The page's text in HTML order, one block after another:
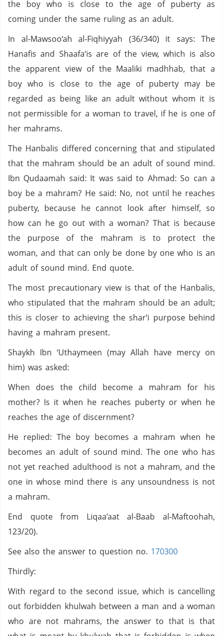
the boy who is close to the age of puberty as
coming under the same ruling as an adult.
In al-Mawsoo‘ah al-Fiqhiyyah (36/340) it says: The
Hanafis and Shaafa‘is are of the view, which is also
the apparent view of the Maaliki madhhab, that a
boy who is close to the age of puberty may be
regarded as being like an adult without whom it is
not permissible for a woman to travel, if he is one of
her mahrams.
The Hanbalis differed concerning that and stipulated
that the mahram should be an adult of sound mind.
Ibn Qudaamah said: It was said to Ahmad: So can a
boy be a mahram? He said: No, not until he reaches
puberty, because he cannot look after himself, so
how can he go out with a woman? That is because
the purpose of the mahram is to protect the
woman, and that can only be done by one who is an
adult of sound mind. End quote.
The most precautionary view is that of the Hanbalis,
who stipulated that the mahram should be an adult;
this is closer to achieving the shar‘i purpose behind
having a mahram present.
Shaykh Ibn ‘Uthaymeen (may Allah have mercy on
him) was asked:
When does the child become a mahram for his
mother? Is it when he reaches puberty or when he
reaches the age of discernment?
He replied: The boy becomes a mahram when he
becomes an adult of sound mind. The one who has
not yet reached adulthood is not a mahram, and the
one in whose mind there is any unsoundness is not
a mahram.
End quote from Liqaa’aat al-Baab al-Maftoohah,
123/20).
See also the answer to question no. 170300
Thirdly:
With regard to the second issue, which is cancelling
out forbidden khulwah between a man and a woman
who are not mahrams, the answer to that is that